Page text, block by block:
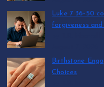
Luke 7 36-50
forgiveness and
Birthstone
Choices